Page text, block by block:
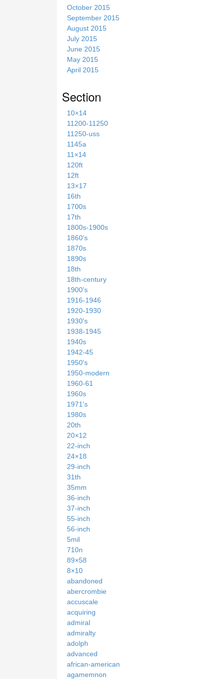
October 2015
September 2015
August 2015
July 2015
June 2015
May 2015
April 2015
Section
10×14
11200-11250
11250-uss
1145a
11×14
120ft
12ft
13×17
16th
1700s
17th
1800s-1900s
1860's
1870s
1890s
18th
18th-century
1900's
1916-1946
1920-1930
1930's
1938-1945
1940s
1942-45
1950's
1950-modern
1960-61
1960s
1971's
1980s
20th
20×12
22-inch
24×18
29-inch
31th
35mm
36-inch
37-inch
55-inch
56-inch
5mil
710n
89×58
8×10
abandoned
abercrombie
accuscale
acquiring
admiral
admiralty
adolph
advanced
african-american
agamemnon